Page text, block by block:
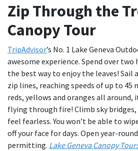
Zip Through the
Canopy Tour
TripAdvisor’s No. 1 Lake Geneva
awesome experience. Spend over two
the best way to enjoy the leaves! Sail
zip lines, reaching speeds of up to 45
reds, yellows and oranges all around,
flying through fire! Climb sky
feel fearless. You won’t be able to
off your face for days. Open year-
permitting. Lake Geneva Canopy